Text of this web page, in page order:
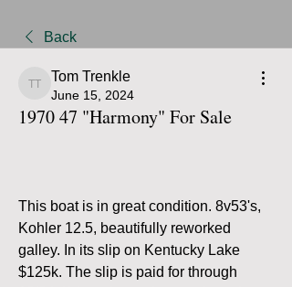
Back
Tom Trenkle
Tom Trenkle
June 15, 2024
1970 47 "Harmony" For Sale
This boat is in great condition. 8v53's,
Kohler 12.5, beautifully reworked
galley. In its slip on Kentucky Lake
$125k. The slip is paid for through